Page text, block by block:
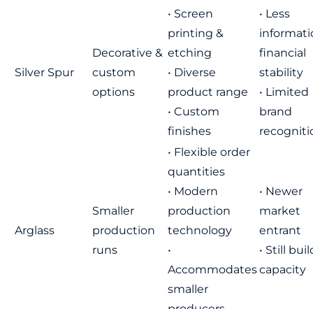
Silver Spur
Decorative &
custom
options
• Screen
printing &
etching
• Diverse
product range
• Custom
finishes
• Less
financial
stability
• Limited
brand
Arglass
Smaller
production
runs
• Flexible order
quantities
• Modern
production
technology
•
Accommodates
smaller
• Newer
market
entrant
• Still
capacity